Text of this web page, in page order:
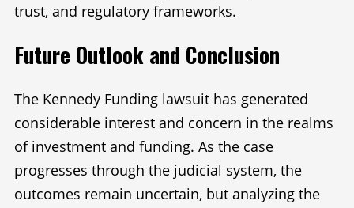
trust, and regulatory frameworks.
Future Outlook and Conclusion
The Kennedy Funding lawsuit has generated
considerable interest and concern in the realms
of investment and funding. As the case
progresses through the judicial system, the
outcomes remain uncertain, but analyzing the